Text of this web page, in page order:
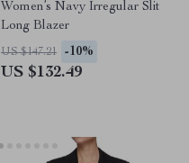
Women’s Navy Irregular Slit
Long Blazer
US $147.21 -10%
US $132.49